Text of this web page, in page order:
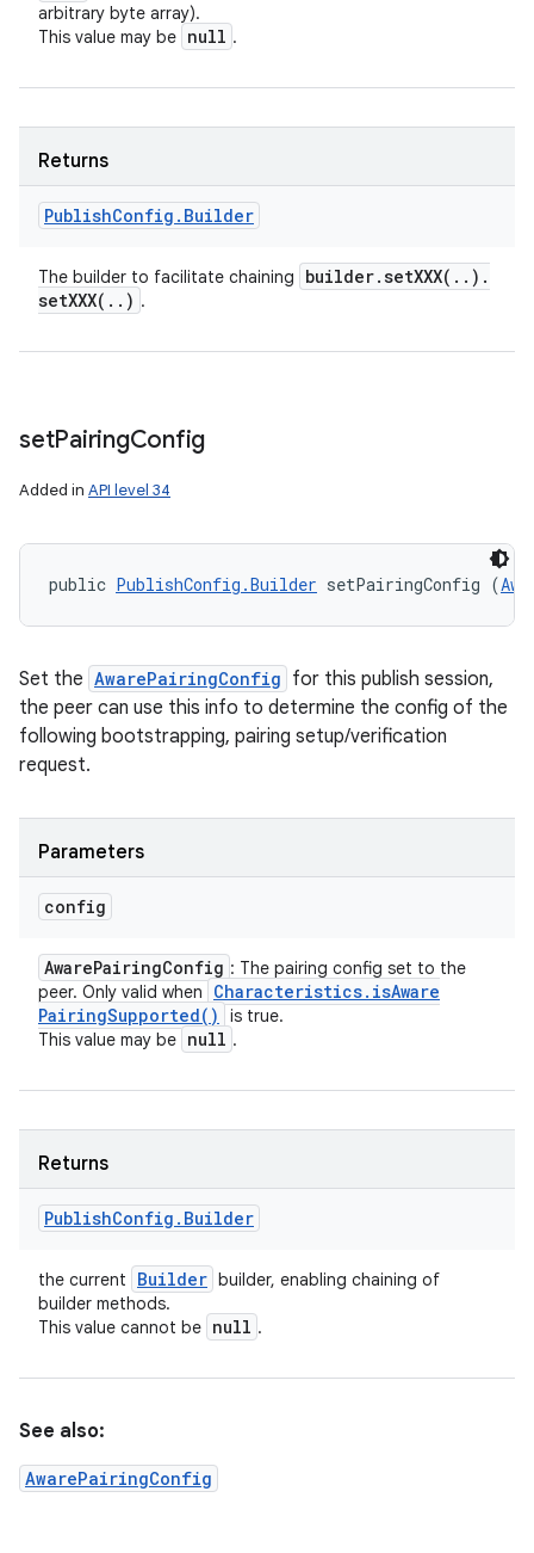
arbitrary byte array).
This value may be null .
Returns
PublishConfig . Builder
The builder to facilitate chaining builder.setXXX( . . ) .
setXXX( . . ) .
setPairingConfig
Added in API level 34
public PublishConfig.Builder setPairingConfig (
Set the AwarePairingConfig for this publish session,
the peer can use this info to determine the config of the
following bootstrapping, pairing setup/verification
request.
Parameters
config
AwarePairingConfig : The pairing config set to the
peer. Only valid when
Characteristics. isAware
PairingSupported( )
is true.
This value may be null .
Returns
PublishConfig . Builder
the current Builder builder, enabling chaining of
builder methods.
This value cannot be null .
See also:
AwarePairingConfig